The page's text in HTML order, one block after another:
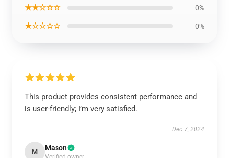
★★☆☆☆ 0%
★☆☆☆☆ 0%
This product provides consistent performance and
is user-friendly; I’m very satisfied.
Dec 7, 2024
M Mason